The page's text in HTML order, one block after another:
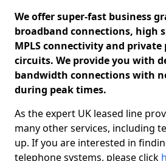
We offer super-fast business
broadband connections, high
MPLS connectivity and
circuits. We provide you with
bandwidth connections with
during peak times.
As the expert UK leased line
many other services, including
up. If you are interested in
telephone systems, please click